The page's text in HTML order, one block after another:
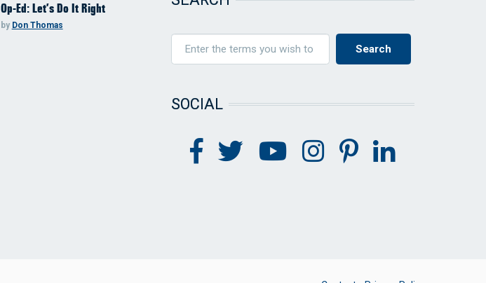
Op-Ed: Let’s Do It Right
by Don Thomas
SOCIAL
FOOTER